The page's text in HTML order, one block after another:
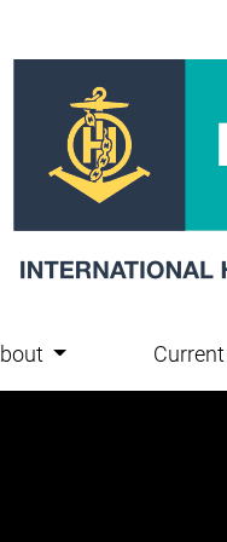
Current